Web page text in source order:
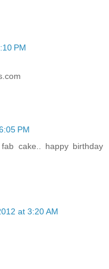
PM
PM
cake.. happy birthday
at 3:20 AM